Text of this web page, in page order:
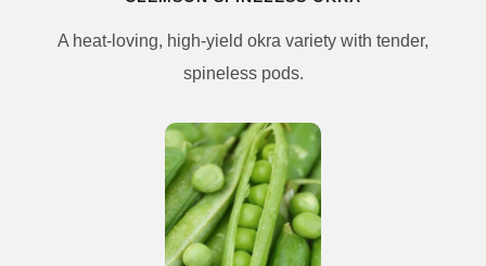
A heat-loving, high-yield okra variety with tender,
spineless pods.